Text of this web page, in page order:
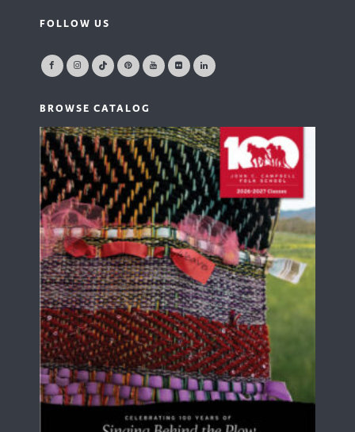
FOLLOW US
BROWSE CATALOG